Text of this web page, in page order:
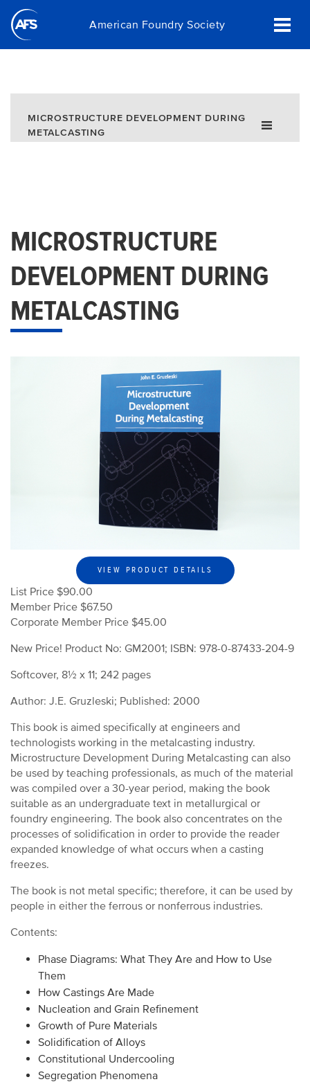
Skip
main
American Foundry Society
MICROSTRUCTURE DEVELOPMENT DURING
METALCASTING
MICROSTRUCTURE
DEVELOPMENT DURING
METALCASTING
VIEW PRODUCT DETAILS
List Price $90.00
Member Price $67.50
Corporate Member Price $45.00
New Price! Product No: GM2001; ISBN: 978-0-87433-204-9
Softcover, 8½ x 11; 242 pages
Author: J.E. Gruzleski; Published: 2000
This book is aimed specifically at engineers and
technologists working in the metalcasting industry.
Microstructure Development During Metalcasting can also
be used by teaching professionals, as much of the material
was compiled over a 30-year period, making the book
suitable as an undergraduate text in metallurgical or
foundry engineering. The book also concentrates on the
processes of solidification in order to provide the reader
expanded knowledge of what occurs when a casting
freezes.
The book is not metal specific; therefore, it can be used by
people in either the ferrous or nonferrous industries.
Contents:
Phase Diagrams: What They Are and How to Use
Them
How Castings Are Made
Nucleation and Grain Refinement
Growth of Pure Materials
Solidification of Alloys
Constitutional Undercooling
Segregation Phenomena